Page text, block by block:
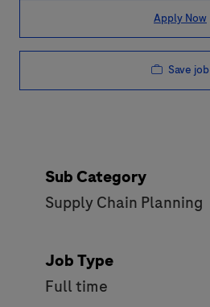
Apply Now
Save job
Sub Category
Supply Chain Planning
Job Type
Full time